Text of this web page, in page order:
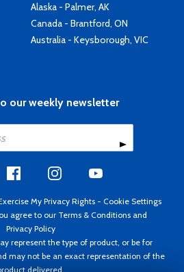
Alaska - Palmer, AK
Canada - Brantford, ON
Australia - Keysborough, VIC
our weekly newsletter
My Privacy Rights - Cookie Settings
agree to our Terms & Conditions and
Privacy Policy
represent the type of product, or be for
may not be an exact representation of the
delivered.